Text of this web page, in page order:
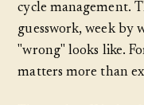
cycle management.
guesswork, week by
"wrong" looks like.
matters more than